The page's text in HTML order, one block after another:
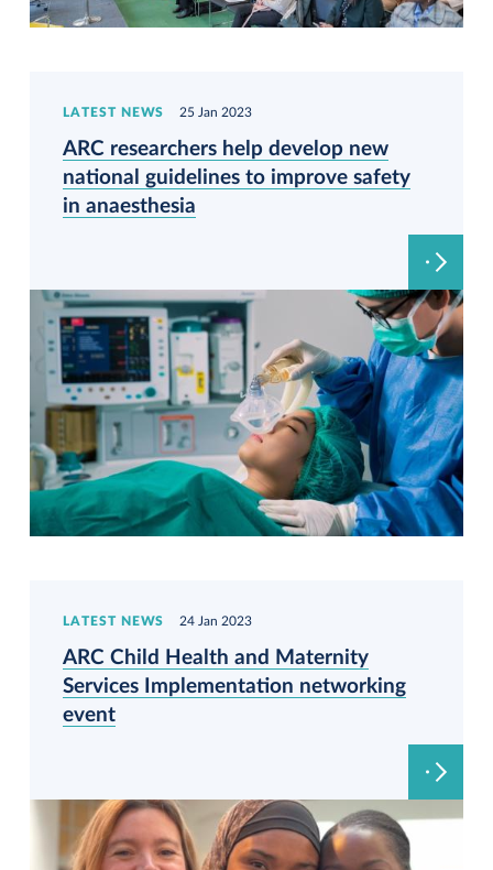
LATEST NEWS 25 Jan 2023
ARC researchers help develop new
national guidelines to improve safety
in anaesthesia
LATEST NEWS 24 Jan 2023
ARC Child Health and Maternity
Services Implementation networking
event